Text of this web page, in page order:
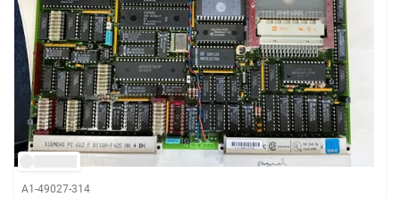
A1-49027-314